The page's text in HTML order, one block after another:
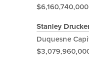
$6,160,740,000
Stanley
Duquesne